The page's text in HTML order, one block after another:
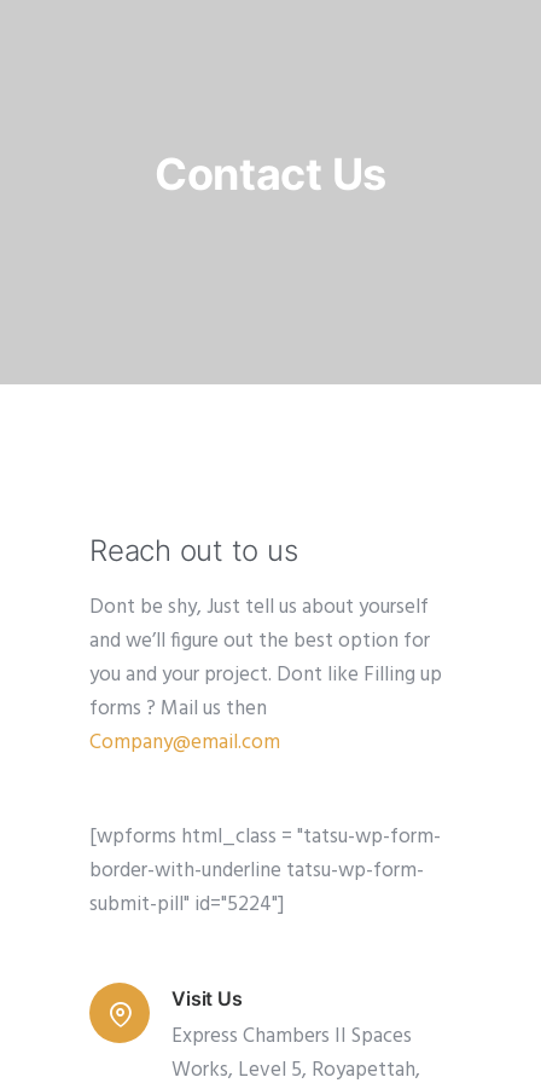
Contact Us
Reach out to us
Dont be shy, Just tell us about yourself
and we’ll figure out the best option for
you and your project. Dont like Filling up
forms ? Mail us then
Company@email.com
[wpforms html_class = "tatsu-wp-form-
border-with-underline tatsu-wp-form-
submit-pill" id="5224"]
Visit Us
Express Chambers II Spaces
Works, Level 5, Royapettah,